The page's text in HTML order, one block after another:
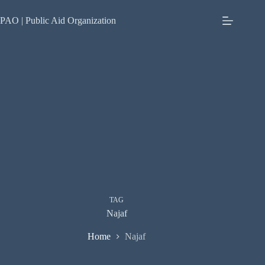
to
content
PAO | Public Aid Organization
TAG
Najaf
Home Najaf